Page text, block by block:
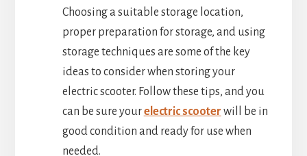
Choosing a suitable storage location,
proper preparation for storage, and using
storage techniques are some of the key
ideas to consider when storing your
electric scooter. Follow these tips, and you
can be sure yourelectric scooter will be in
good condition and ready for use when
needed.